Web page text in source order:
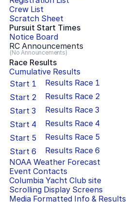
Crew List
Scratch Sheet
Pursuit Start Times
Notice Board
RC Announcements
(No Announcements)
Race Results
Cumulative Results
Start 1 Results Race 1
Start 2 Results Race 2
Start3 Results Race3
Start 4 Results Race 4
Start 5 Results Race 5
Start6 Results Race6
NOAA Weather Forecast
Event Contacts
Columbia Yacht Club site
Scrolling Display Screens
Media Formatted Info & Results